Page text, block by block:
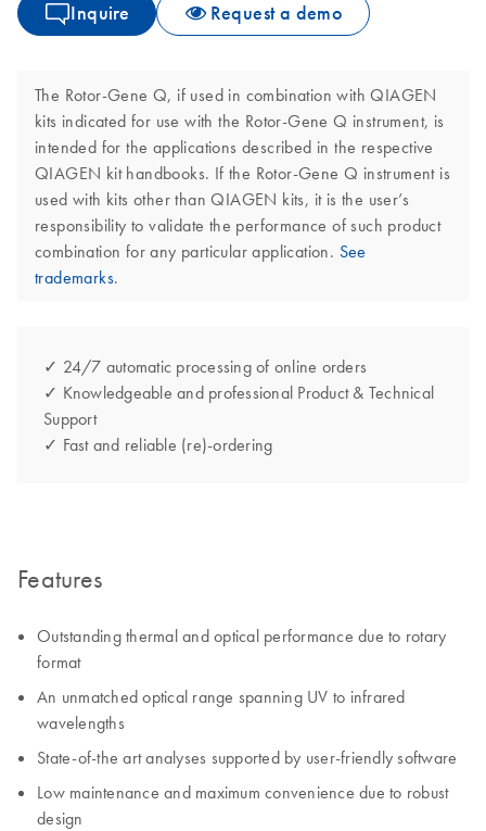
Inquire Request a demo
The Rotor-Gene Q, if used in combination with QIAGEN
kits indicated for use with the Rotor-Gene Q instrument, is
intended for the applications described in the respective
QIAGEN kit handbooks. If the Rotor-Gene Q instrument is
used with kits other than QIAGEN kits, it is the user’s
responsibility to validate the performance of such product
combination for any particular application. See
trademarks.
✓ 24/7 automatic processing of online orders
✓ Knowledgeable and professional Product & Technical
Support
✓ Fast and reliable (re)-ordering
Features
Outstanding thermal and optical performance due to rotary
format
An unmatched optical range spanning UV to infrared
wavelengths
State-of-the art analyses supported by user-friendly software
Low maintenance and maximum convenience due to robust
design